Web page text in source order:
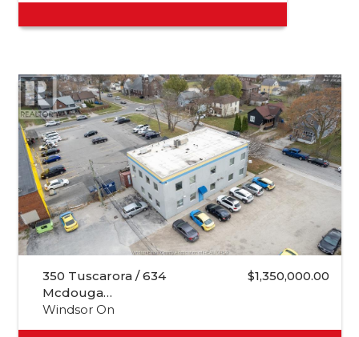
350 Tuscarora / 634
Mcdouga…
Windsor On
$1,350,000.00